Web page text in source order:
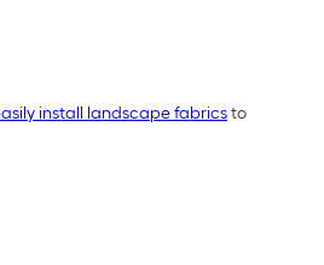
install landscape fabricsto